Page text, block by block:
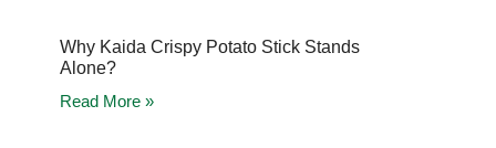
Why Kaida Crispy Potato Stick Stands
Alone?
Read More »